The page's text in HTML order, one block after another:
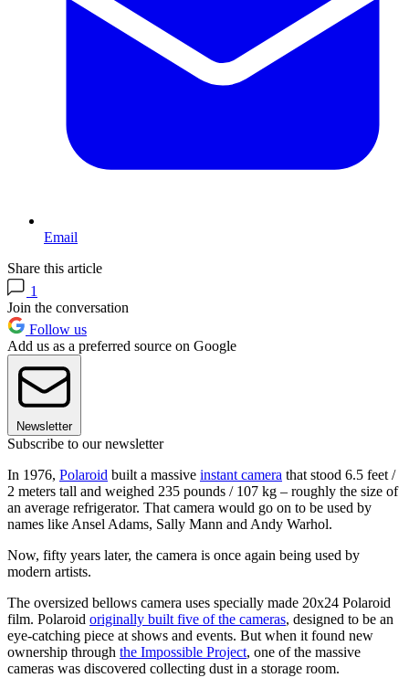
Email
Share this article
1
Join the conversation
Follow us
Add us as a preferred source on Google
Newsletter
Subscribe to our newsletter
In 1976, Polaroid built a massive instant camera that stood 6.5 feet /
2 meters tall and weighed 235 pounds / 107 kg – roughly the size of
an average refrigerator. That camera would go on to be used by
names like Ansel Adams, Sally Mann and Andy Warhol.
Now, fifty years later, the camera is once again being used by
modern artists.
The oversized bellows camera uses specially made 20x24 Polaroid
film. Polaroid originally built five of the cameras, designed to be an
eye-catching piece at shows and events. But when it found new
ownership through the Impossible Project, one of the massive
cameras was discovered collecting dust in a storage room.